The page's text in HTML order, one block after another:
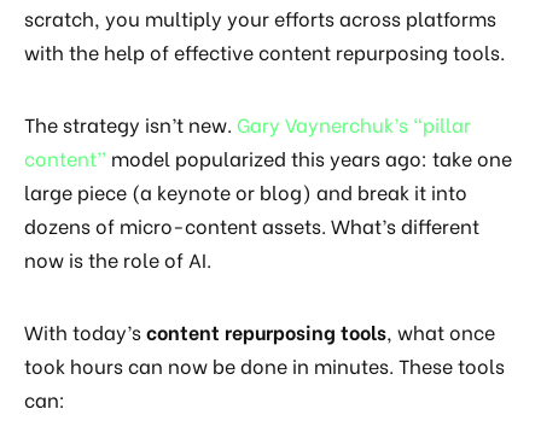
scratch, you multiply your efforts across platforms
with the help of effective content repurposing tools.
The strategy isn’t new. Gary Vaynerchuk’s “pillar
content” model popularized this years ago: take one
large piece (a keynote or blog) and break it into
dozens of micro-content assets. What’s different
now is the role of AI.
With today’scontent repurposing tools, what once
took hours can now be done in minutes. These tools
can: